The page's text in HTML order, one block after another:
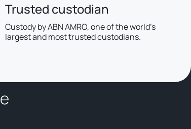
Trusted custodian
Custody by ABN AMRO, one of the world’s
largest and most trusted custodians.
e